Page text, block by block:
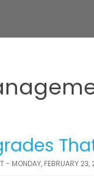
- MONDAY, FEBRUARY